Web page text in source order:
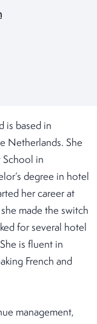
is based in
Netherlands. She
School in
degree in hotel
her career at
made the switch
for several hotel
is fluent in
French and
management,